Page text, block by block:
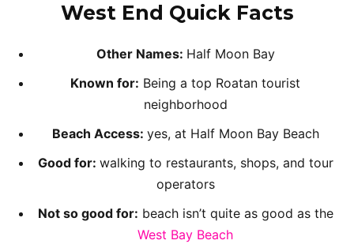
West End Quick Facts
Other Names: Half Moon Bay
Known for: Being a top Roatan tourist
neighborhood
Beach Access: yes, at Half Moon Bay Beach
Good for: walking to restaurants, shops, and tour
operators
Not so good for: beach isn’t quite as good as the
West Bay Beach